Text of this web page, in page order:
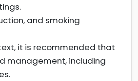
and smoking
it is recommended that
management, including